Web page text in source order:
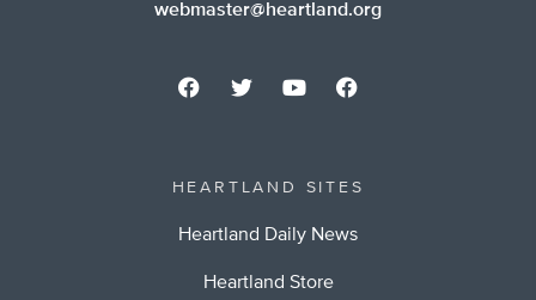
webmaster@heartland.org
HEARTLAND SITES
Heartland Daily News
Heartland Store